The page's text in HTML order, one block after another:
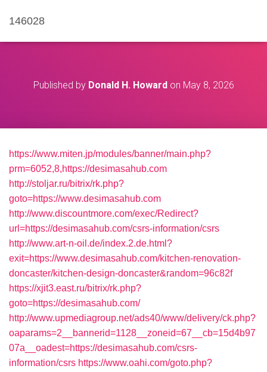
146028
Published by Donald H. Howardon May 8, 2026
https://www.miten.jp/modules/banner/main.php?
prm=6052,8,https://desimasahub.com
http://stoljar.ru/bitrix/rk.php?
goto=https://www.desimasahub.com
http://www.discountmore.com/exec/Redirect?
url=https://desimasahub.com/csrs-information/csrs
http://www.art-n-oil.de/index.2.de.html?
exit=https://www.desimasahub.com/kitchen-renovation-
doncaster/kitchen-design-doncaster&random=96c82f
https://xjit3.east.ru/bitrix/rk.php?
goto=https://desimasahub.com/
http://www.upmediagroup.net/ads40/www/delivery/ck.php?
oaparams=2__bannerid=1128__zoneid=67__cb=15d4b97
07a__oadest=https://desimasahub.com/csrs-
information/csrs https://www.oahi.com/goto.php?